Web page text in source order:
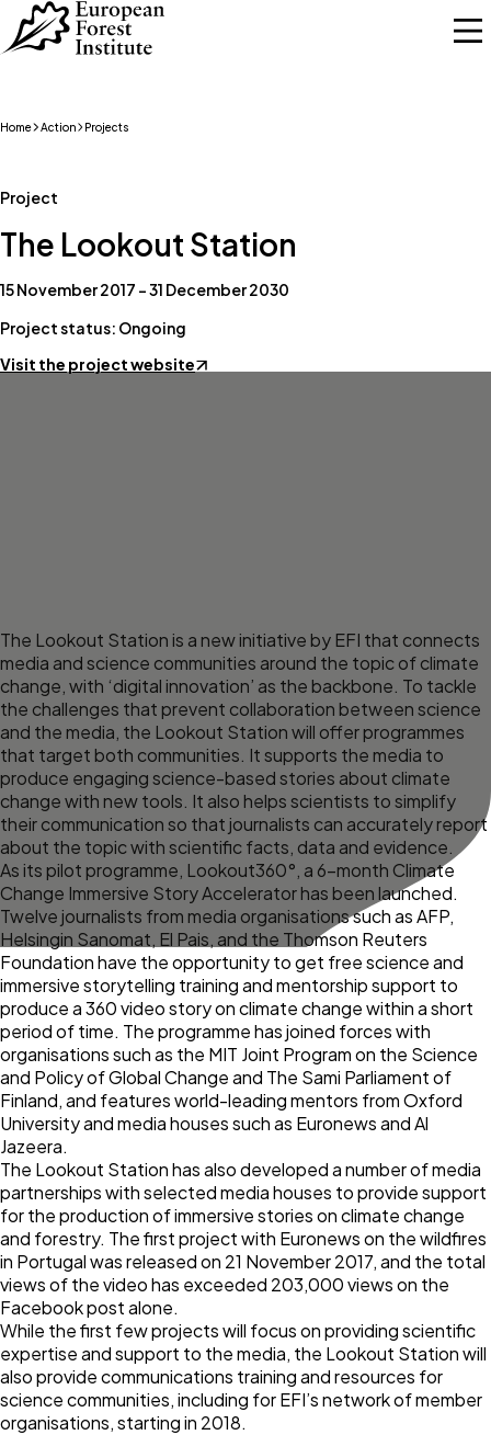
Skip to main content
Home Action Projects
Project
The Lookout Station
15 November 2017 – 31 December 2030
Project status: Ongoing
Visit the project website
The Lookout Station is a new initiative by EFI that connects
media and science communities around the topic of climate
change, with ‘digital innovation’ as the backbone. To tackle
the challenges that prevent collaboration between science
and the media, the Lookout Station will offer programmes
that target both communities. It supports the media to
produce engaging science-based stories about climate
change with new tools. It also helps scientists to simplify
their communication so that journalists can accurately report
about the topic with scientific facts, data and evidence.
As its pilot programme, Lookout360°, a 6-month Climate
Change Immersive Story Accelerator has been launched.
Twelve journalists from media organisationssuch as AFP,
Helsingin Sanomat, El Pais, and the Thomson Reuters
Foundation have the opportunity to get free science and
immersive storytelling training and mentorship support to
produce a 360 video story on climate change within a short
period of time. The programme has joined forces with
organisations such as the MIT Joint Program on the Science
and Policy of Global Change and The Sami Parliament of
Finland, and features world-leading mentors from Oxford
University and media houses such as Euronews and Al
Jazeera.
The Lookout Station has also developed a number of media
partnerships with selected media houses to provide support
for the production of immersive stories on climate change
and forestry. The first project with Euronews on the wildfires
in Portugal was released on 21 November 2017, and the total
views of the videohas exceeded 203,000 views on the
Facebook post alone.
While the first few projects will focus on providing scientific
expertise and support to the media, the Lookout Station will
also provide communications training and resources for
science communities, including for EFI’s network of member
organisations, starting in 2018.